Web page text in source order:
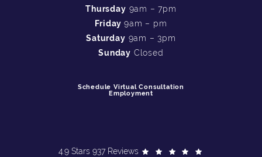
Thursday 9am – 7pm
Friday9am – pm
Saturday 9am – 3pm
Sunday Closed
Schedule Virtual Consultation
Employment
4.9 Stars 937 Reviews